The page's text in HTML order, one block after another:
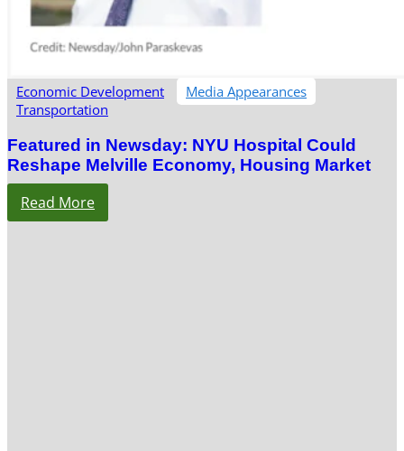
Economic Development
Media Appearances
Transportation
Featured in Newsday: NYU Hospital Could
Reshape Melville Economy, Housing Market
Read More